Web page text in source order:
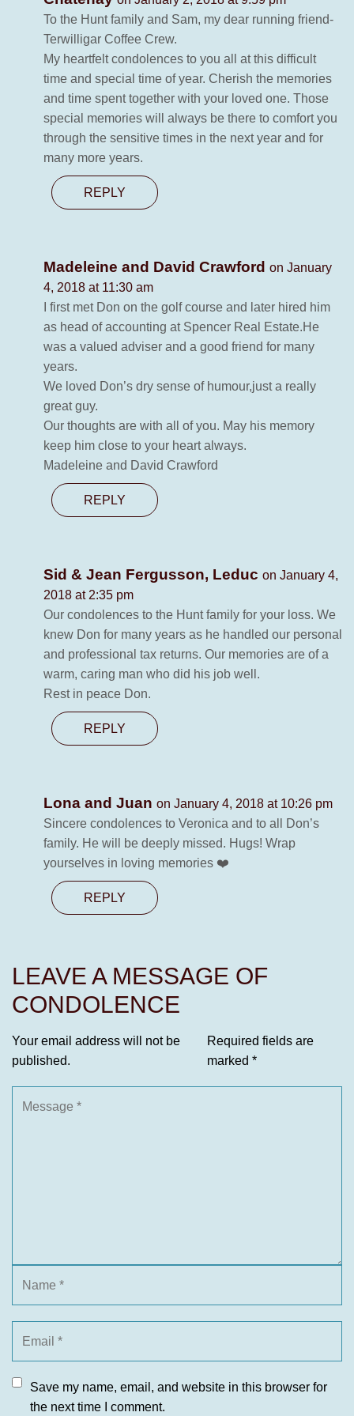
To the Hunt family and Sam, my dear running friend-
Terwilligar Coffee Crew.
My heartfelt condolences to you all at this difficult
time and special time of year. Cherish the memories
and time spent together with your loved one. Those
special memories will always be there to comfort you
through the sensitive times in the next year and for
many more years.
REPLY
Madeleine and David Crawford on January
4, 2018 at 11:30 am
I first met Don on the golf course and later hired him
as head of accounting at Spencer Real Estate.He
was a valued adviser and a good friend for many
years.
We loved Don’s dry sense of humour,just a really
great guy.
Our thoughts are with all of you. May his memory
keep him close to your heart always.
Madeleine and David Crawford
REPLY
Sid & Jean Fergusson, Leduc on January 4,
2018 at 2:35 pm
Our condolences to the Hunt family for your loss. We
knew Don for many years as he handled our personal
and professional tax returns. Our memories are of a
warm, caring man who did his job well.
Rest in peace Don.
REPLY
Lona and Juan on January 4, 2018 at 10:26 pm
Sincere condolences to Veronica and to all Don’s
family. He will be deeply missed. Hugs! Wrap
yourselves in loving memories ❤️
REPLY
LEAVE A MESSAGE OF
CONDOLENCE
Your email address will not be
published.
Required fields are
marked *
Save my name, email, and website in this browser for
the next time I comment.